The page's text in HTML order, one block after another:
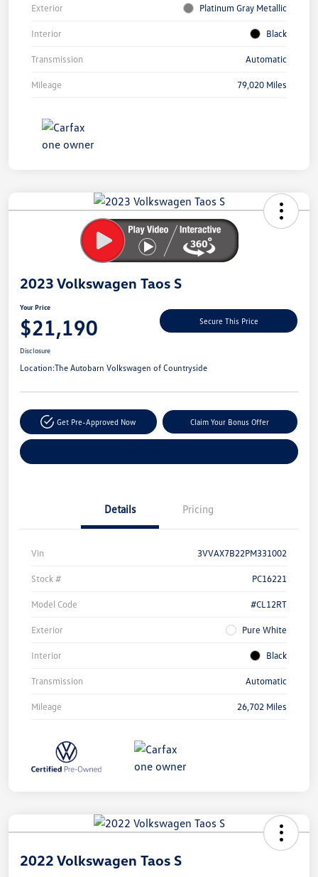
Exterior Platinum Gray Metallic
Interior Black
Transmission Automatic
Mileage 79,020 Miles
Savings
2023 Volkswagen Taos S
Your Price
$21,190 Secure This Price
Disclosure
Location:The Autobarn Volkswagen of Countryside
Get Pre-Approved Now Claim Your Bonus Offer
Details Pricing
Vin 3VVAX7B22PM331002
Stock # PC16221
Model Code #CL12RT
Exterior Pure White
Interior Black
Transmission Automatic
Mileage 26,702 Miles
Savings
2022 Volkswagen Taos S